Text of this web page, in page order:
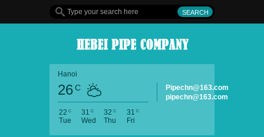
Hanoi
26C
22 C
Tue
31 C
Wed
32 C
Thu
31 C
Fri
Pipechn@163.com
pipechn@163.com